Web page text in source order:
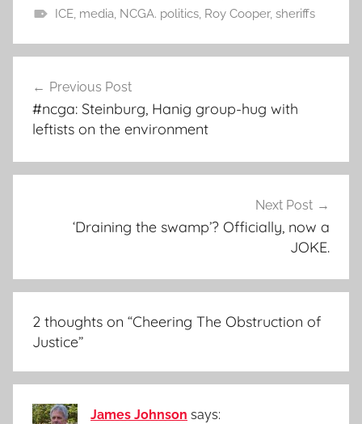
ICE, media, NCGA. politics, Roy Cooper, sheriffs
navigation
Previous Post
#ncga: Steinburg, Hanig group-hug with
leftists on the environment
Next Post
‘Draining the swamp’? Officially, now a
JOKE.
2 thoughts on “Cheering The Obstruction of
Justice”
James Johnson says: